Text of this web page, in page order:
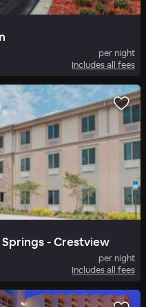
per night
Includes all fees
- Crestview
per night
Includes all fees